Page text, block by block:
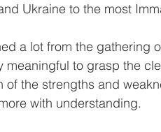
Ukraine to the most
a lot from the gathering
meaningful to grasp the
of the strengths and
with understanding.